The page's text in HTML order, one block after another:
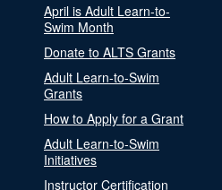
April is Adult Learn-to-
Swim Month
Donate to ALTS Grants
Adult Learn-to-Swim
Grants
How to Apply for a Grant
Adult Learn-to-Swim
Initiatives
Instructor Certification